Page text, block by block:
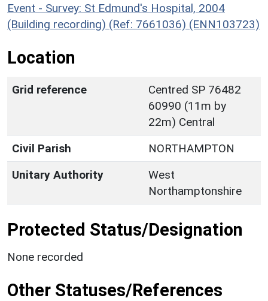
Event - Survey: St Edmund's Hospital, 2004
(Building recording) (Ref: 7661036) (ENN103723)
Location
Grid reference
Centred SP 76482
60990 (11m by
22m) Central
Civil Parish
NORTHAMPTON
Unitary Authority
West
Northamptonshire
Protected Status/Designation
None recorded
Other Statuses/References